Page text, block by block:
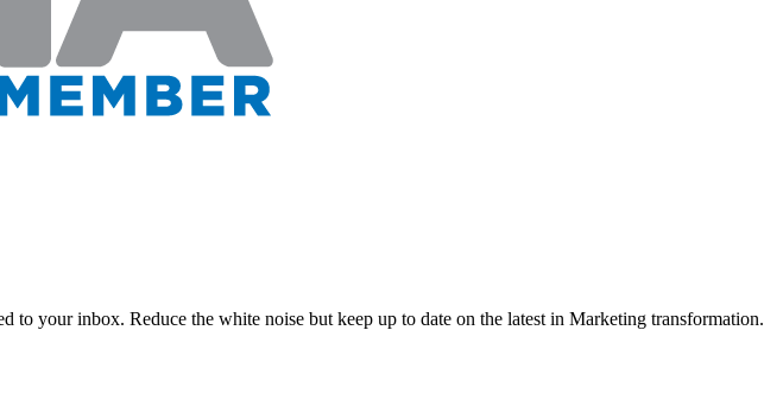
to your inbox. Reduce the white noise but keep up to date on the latest in Marketing transformation.